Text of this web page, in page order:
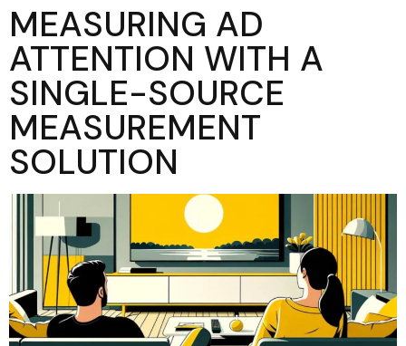
MEASURING AD
ATTENTION WITH A
SINGLE-SOURCE
MEASUREMENT
SOLUTION